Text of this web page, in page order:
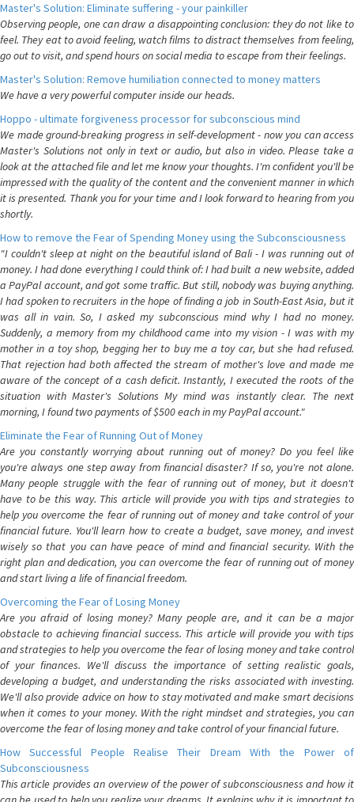
Master's Solution: Eliminate suffering - your painkiller
Observing people, one can draw a disappointing conclusion: they do not like to
feel. They eat to avoid feeling, watch films to distract themselves from feeling,
go out to visit, and spend hours on social media to escape from their feelings.
Master's Solution: Remove humiliation connected to money matters
We have a very powerful computer inside our heads.
Hoppo - ultimate forgiveness processor for subconscious mind
We made ground-breaking progress in self-development - now you can access
Master's Solutions not only in text or audio, but also in video. Please take a
look at the attached file and let me know your thoughts. I'm confident you'll be
impressed with the quality of the content and the convenient manner in which
it is presented. Thank you for your time and I look forward to hearing from you
shortly.
How to remove the Fear of Spending Money using the Subconsciousness
"I couldn't sleep at night on the beautiful island of Bali - I was running out of
money. I had done everything I could think of: I had built a new website, added
a PayPal account, and got some traffic. But still, nobody was buying anything.
I had spoken to recruiters in the hope of finding a job in South-East Asia, but it
was all in vain. So, I asked my subconscious mind why I had no money.
Suddenly, a memory from my childhood came into my vision - I was with my
mother in a toy shop, begging her to buy me a toy car, but she had refused.
That rejection had both affected the stream of mother's love and made me
aware of the concept of a cash deficit. Instantly, I executed the roots of the
situation with Master's Solutions My mind was instantly clear. The next
morning, I found two payments of $500 each in my PayPal account."
Eliminate the Fear of Running Out of Money
Are you constantly worrying about running out of money? Do you feel like
you're always one step away from financial disaster? If so, you're not alone.
Many people struggle with the fear of running out of money, but it doesn't
have to be this way. This article will provide you with tips and strategies to
help you overcome the fear of running out of money and take control of your
financial future. You'll learn how to create a budget, save money, and invest
wisely so that you can have peace of mind and financial security. With the
right plan and dedication, you can overcome the fear of running out of money
and start living a life of financial freedom.
Overcoming the Fear of Losing Money
Are you afraid of losing money? Many people are, and it can be a major
obstacle to achieving financial success. This article will provide you with tips
and strategies to help you overcome the fear of losing money and take control
of your finances. We'll discuss the importance of setting realistic goals,
developing a budget, and understanding the risks associated with investing.
We'll also provide advice on how to stay motivated and make smart decisions
when it comes to your money. With the right mindset and strategies, you can
overcome the fear of losing money and take control of your financial future.
How Successful People Realise Their Dream With the Power of
Subconsciousness
This article provides an overview of the power of subconsciousness and how it